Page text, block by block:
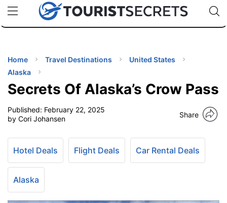
uPhoneCheap eSIM for 150+ Countries🇯🇵
🇹🇭
🇬🇧
🇺🇸
🇩🇪
Code:
Home Travel Destinations
United States
Alaska
Secrets Of Alaska’s Crow Pass
Published: February 22, 2025
by Cori Johansen
Share
Hotel Deals Flight Deals Car Rental Deals
Alaska